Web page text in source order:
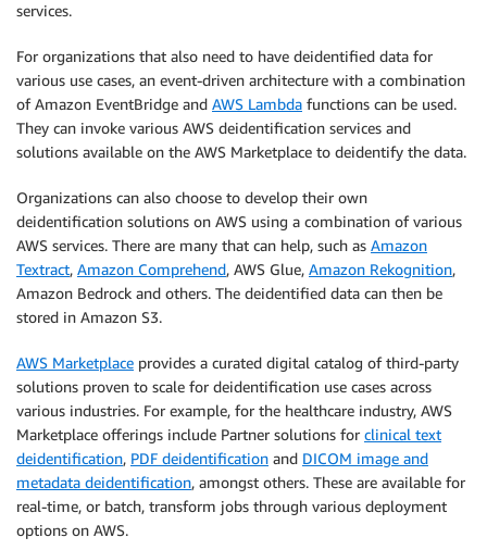
services.
For organizations that also need to have deidentified data for
various use cases, an event-driven architecture with a combination
of Amazon EventBridge and AWS Lambda functions can be used.
They can invoke various AWS deidentification services and
solutions available on the AWS Marketplace to deidentify the data.
Organizations can also choose to develop their own
deidentification solutions on AWS using a combination of various
AWS services. There are many that can help, such as Amazon
Textract, Amazon Comprehend, AWS Glue, Amazon Rekognition,
Amazon Bedrock and others. The deidentified data can then be
stored in Amazon S3.
AWS Marketplace provides a curated digital catalog of third-party
solutions proven to scale for deidentification use cases across
various industries. For example, for the healthcare industry, AWS
Marketplace offerings include Partner solutions for clinical text
deidentification, PDF deidentification and DICOM image and
metadata deidentification, amongst others. These are available for
real-time, or batch, transform jobs through various deployment
options on AWS.